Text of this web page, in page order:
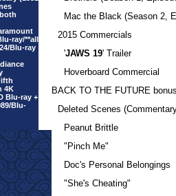
ray/**all
Blu-ray
4K
Blu-ray +
Blu-
Mac the Black (Season 2,
2015 Commercials
'JAWS 19' Trailer
Hoverboard Commercial
BACK TO THE FUTURE
Deleted Scenes
Peanut Brittle
"Pinch Me"
Doc's Personal Belongings
"She's Cheating"